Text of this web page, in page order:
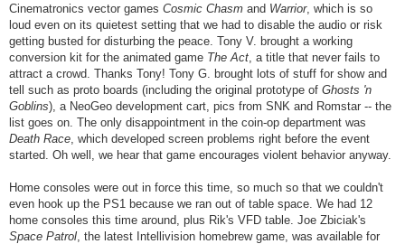
Cinematronics vector games Cosmic Chasm and Warrior, which is so
loud even on its quietest setting that we had to disable the audio or risk
getting busted for disturbing the peace. Tony V. brought a working
conversion kit for the animated game The Act, a title that never fails to
attract a crowd. Thanks Tony! Tony G. brought lots of stuff for show and
tell such as proto boards (including the original prototype of Ghosts 'n
Goblins), a NeoGeo development cart, pics from SNK and Romstar -- the
list goes on. The only disappointment in the coin-op department was
Death Race, which developed screen problems right before the event
started. Oh well, we hear that game encourages violent behavior anyway.
Home consoles were out in force this time, so much so that we couldn't
even hook up the PS1 because we ran out of table space. We had 12
home consoles this time around, plus Rik's VFD table. Joe Zbiciak's
Space Patrol, the latest Intellivision homebrew game, was available for